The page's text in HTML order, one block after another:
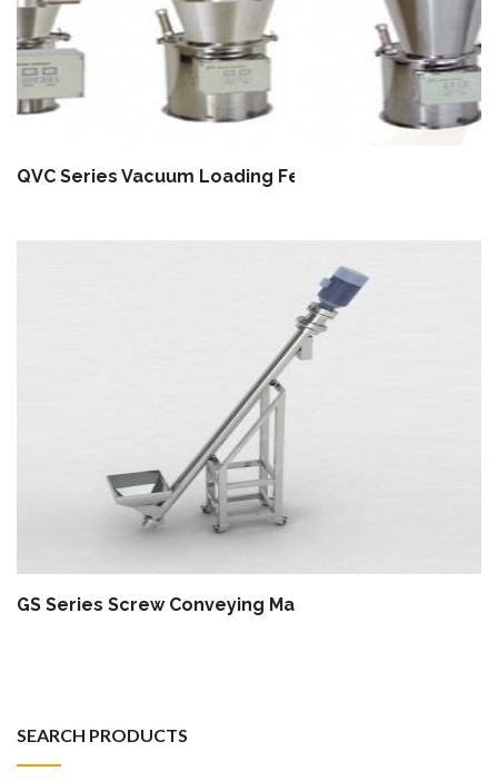
QVC Series Vacuum Loading Feeder
GS Series Screw Conveying Machine
SEARCH PRODUCTS